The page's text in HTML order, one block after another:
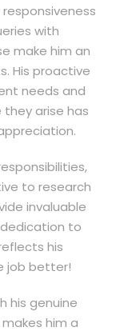
with
make him an
His proactive
needs and
arise has
to research
invaluable
to
his
job better!
his genuine
him a